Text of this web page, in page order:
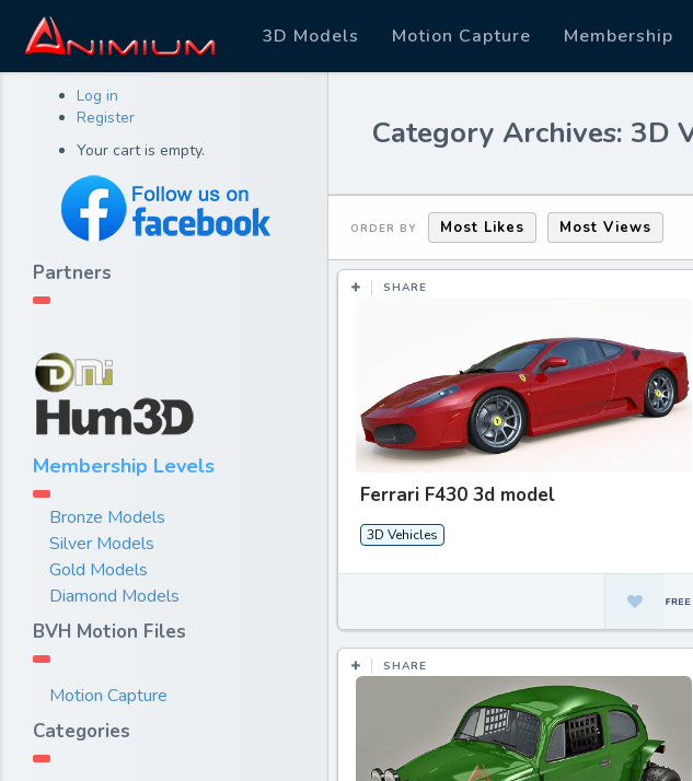
3D Models Motion Capture Membership
Log in
Register
Your cart is empty.
Partners
Membership Levels
Bronze Models
Silver Models
Gold Models
Diamond Models
BVH Motion Files
Motion Capture
Categories
Category Archives: 3D
ORDER BY Most Likes Most Views
SHARE
Ferrari F430 3d model
3D Vehicles
SHARE